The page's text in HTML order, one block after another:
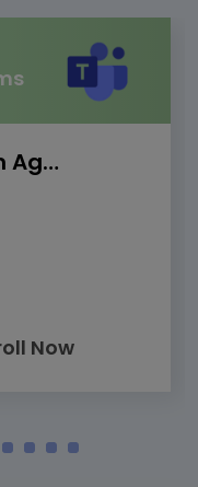
MS-4015 : Build Custom Agents for Microsoft Teams
Now